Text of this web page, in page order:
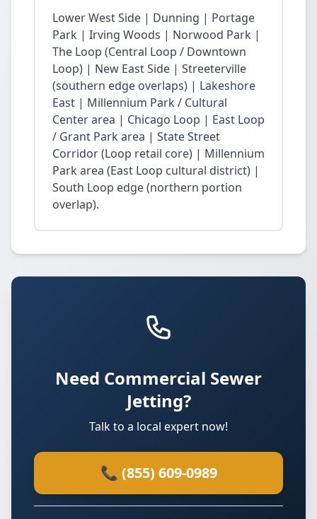
Lower West Side | Dunning | Portage
Park | Irving Woods | Norwood Park |
The Loop (Central Loop / Downtown
Loop) | New East Side | Streeterville
(southern edge overlaps) | Lakeshore
East | Millennium Park / Cultural
Center area | Chicago Loop | East Loop
/ Grant Park area | State Street
Corridor (Loop retail core) | Millennium
Park area (East Loop cultural district) |
South Loop edge (northern portion
overlap).
Need Commercial Sewer
Jetting?
Talk to a local expert now!
📞 (855) 609-0989